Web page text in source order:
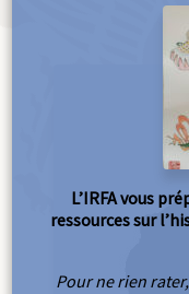
L’IRFA vous
ressources sur
Pour ne rien